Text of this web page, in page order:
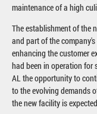
maintenance of a high
The establishment of the
and part of the
enhancing the customer
had been in operation for
AL the opportunity to
to the evolving demands
the new facility is